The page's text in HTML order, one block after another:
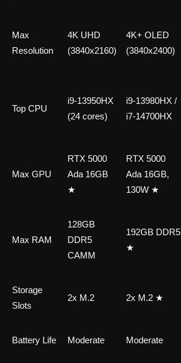
Max
Resolution
4K UHD
(3840x2160)
4K+ OLED
(3840x2400)
Top CPU
i9-13950HX
(24 cores)
i9-13980HX /
i7-14700HX
Max GPU
RTX 5000
Ada 16GB
★
RTX 5000
Ada 16GB,
130W ★
Max RAM
128GB
DDR5
CAMM
192GB DDR5
★
Storage
Slots
2x M.2 2x M.2 ★
Battery Life Moderate Moderate